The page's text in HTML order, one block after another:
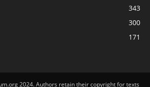
343
300
171
2024. Authors retain their copyright for texts